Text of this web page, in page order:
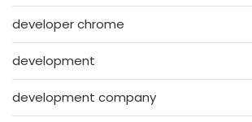
developer chrome
development
development company